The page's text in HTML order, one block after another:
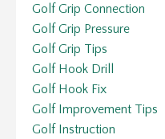
Golf Grip Connection
Golf Grip Pressure
Golf Grip Tips
Golf Hook Drill
Golf Hook Fix
Golf Improvement Tips
Golf Instruction